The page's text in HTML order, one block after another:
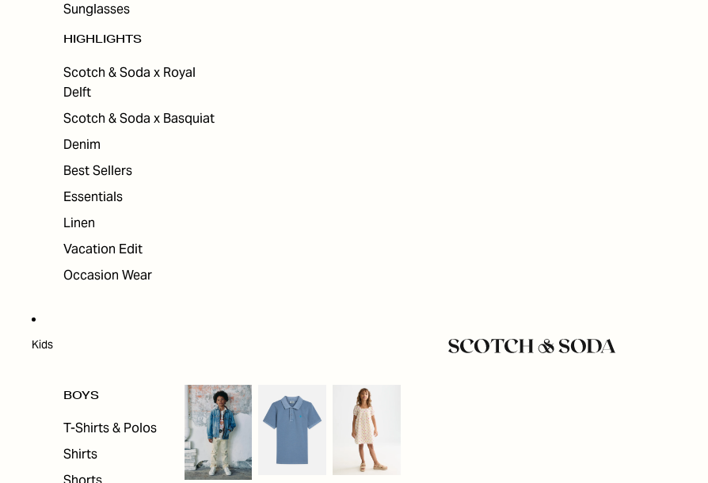
Sunglasses
HIGHLIGHTS
Scotch & Soda x Royal
Delft
Scotch & Soda x Basquiat
Denim
Best Sellers
Essentials
Linen
Vacation Edit
Occasion Wear
Kids
BOYS
T-Shirts & Polos
Shirts